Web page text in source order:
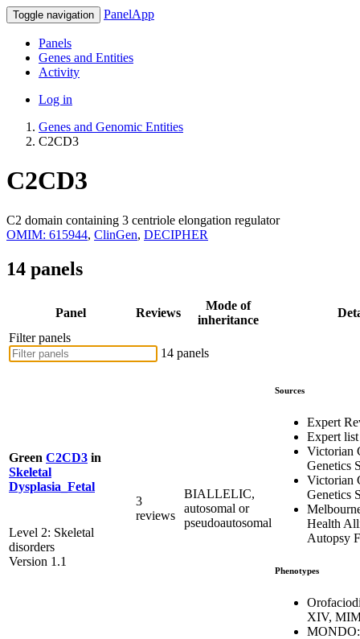
Toggle navigation PanelApp
Panels
Genes and Entities
Activity
Log in
Genes and Genomic Entities
C2CD3
C2CD3
C2 domain containing 3 centriole elongation regulator
OMIM: 615944, ClinGen, DECIPHER
14 panels
Panel Reviews
Mode of
inheritance
Filter panels
14 panels
Green C2CD3 in
Skeletal
Dysplasia_Fetal
Level 2: Skeletal
disorders
Version 1.1
3
reviews
BIALLELIC,
autosomal or
pseudoautosomal
Sources
Expert
Expert list
Victorian
Genetics
Victorian
Genetics
Health
Autopsy
Phenotypes
XIV,